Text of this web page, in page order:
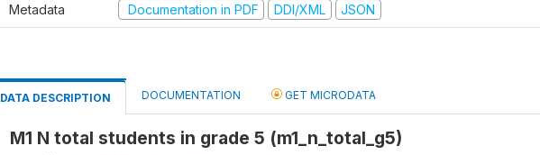
Metadata Documentation in PDF DDI/XML JSON
DATA DESCRIPTION DOCUMENTATION GET MICRODATA
M1 N total students in grade 5 (m1_n_total_g5)